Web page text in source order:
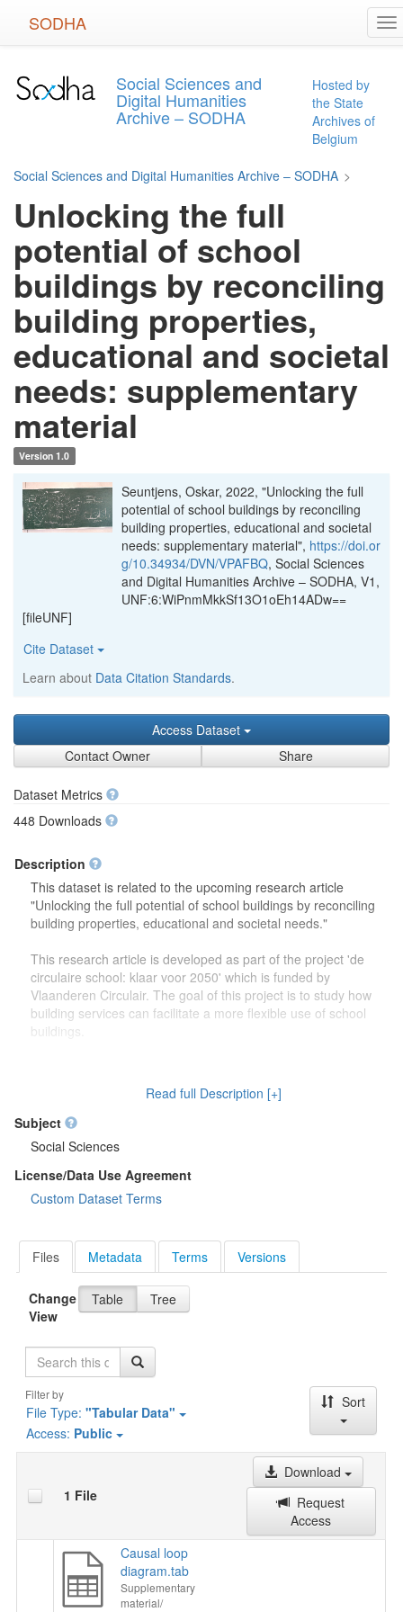
SODHA
Social Sciences and
Digital Humanities
Archive – SODHA
Hosted by
the State
Archives of
Belgium
Social Sciences and Digital Humanities Archive – SODHA >
Unlocking the full
potential of school
buildings by reconciling
building properties,
educational and societal
needs: supplementary
material
Version 1.0
Seuntjens, Oskar, 2022, "Unlocking the full
potential of school buildings by reconciling
building properties, educational and societal
needs: supplementary material", https://doi.or
g/10.34934/DVN/VPAFBQ, Social Sciences
and Digital Humanities Archive – SODHA, V1,
UNF:6:WiPnmMkkSf13O1oEh14ADw==
[fileUNF]
Cite Dataset
Learn about Data Citation Standards.
Access Dataset
Contact Owner
Share
Dataset Metrics
448 Downloads
Description
This dataset is related to the upcoming research article
"Unlocking the full potential of school buildings by reconciling
building properties, educational and societal needs."
This research article is developed as part of the project 'de
circulaire school: klaar voor 2050' which is funded by
Vlaanderen Circulair. The goal of this project is to study how
building services can facilitate a more flexible use of school
buildings.
drawings) on the focus group discussions which were carried
out to study how school buildings might be used in the future.
Second, this dataset also contains more information on the
developed theoretical framework which is discussed in the
research article.
Read full Description [+]
Subject
Social Sciences
License/Data Use Agreement
Custom Dataset Terms
Files Metadata Terms Versions
Change
View
Table Tree
Search
Filter by
File Type: "Tabular Data"
Access: Public
Sort
1 File
Download
Request
Access
Causal loop
diagram.tab
Supplementary
material/